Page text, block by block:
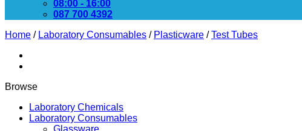
08:00 - 16:00
087 700 4392
Home / Laboratory Consumables / Plasticware / Test Tubes
Browse
Laboratory Chemicals
Laboratory Consumables
Glassware